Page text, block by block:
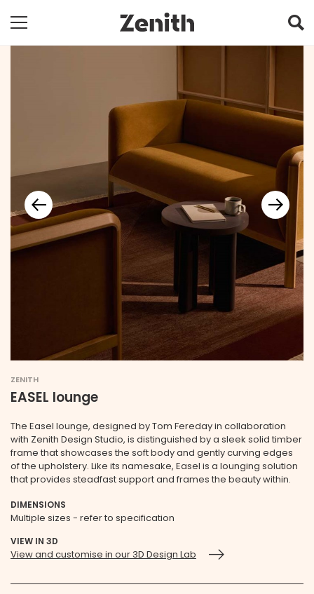
ZENITH
EASEL lounge
The Easel lounge, designed by Tom Fereday in collaboration
with Zenith Design Studio, is distinguished by a sleek solid timber
frame that showcases the soft body and gently curving edges
of the upholstery. Like its namesake, Easel is a lounging solution
that provides steadfast support and frames the beauty within.
DIMENSIONS
Multiple sizes - refer to specification
VIEW IN 3D
View and customise in our 3D Design Lab